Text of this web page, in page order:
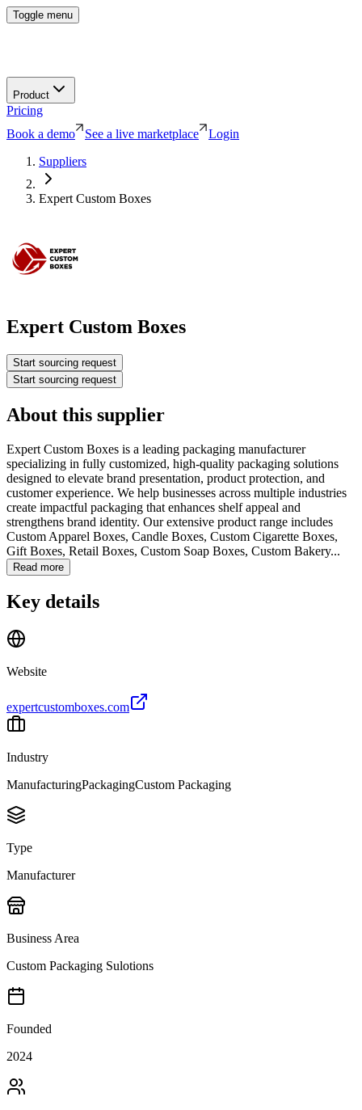
Toggle menu
Product
Pricing
Book a demo
See a live marketplace
Login
Suppliers
Expert Custom Boxes
Expert Custom Boxes
Start sourcing request
Start sourcing request
About this supplier
Expert Custom Boxes is a leading packaging manufacturer
specializing in fully customized, high-quality packaging solutions
designed to elevate brand presentation, product protection, and
customer experience. We help businesses across multiple industries
create impactful packaging that enhances shelf appeal and
strengthens brand identity. Our extensive product range includes
Custom Apparel Boxes, Candle Boxes, Custom Cigarette Boxes,
Gift Boxes, Retail Boxes, Custom Soap Boxes, Custom Bakery...
Read more
Key details
Website
expertcustomboxes.com
Industry
ManufacturingPackagingCustom Packaging
Type
Manufacturer
Business Area
Custom Packaging Sulotions
Founded
2024